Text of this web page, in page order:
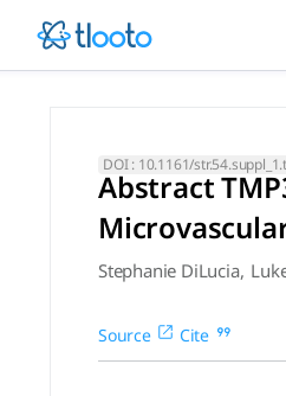
Abstract
Diet-induced obesity impairs
DOI : 10.1161/
Abstract
Stephanie DiLucia,
Source Cite